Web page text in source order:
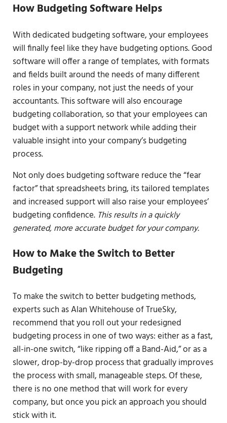
How Budgeting Software Helps
With dedicated budgeting software, your employees
will finally feel like they have budgeting options. Good
software will offer a range of templates, with formats
and fields built around the needs of many different
roles in your company, not just the needs of your
accountants. This software will also encourage
budgeting collaboration, so that your employees can
budget with a support network while adding their
valuable insight into your company’s budgeting
process.
Not only does budgeting software reduce the “fear
factor” that spreadsheets bring, its tailored templates
and increased support will also raise your employees’
budgeting confidence. This results in a quickly
generated, more accurate budget for your company.
How to Make the Switch to Better
Budgeting
To make the switch to better budgeting methods,
experts such as Alan Whitehouse of TrueSky,
recommend that you roll out your redesigned
budgeting process in one of two ways: either as a fast,
all-in-one switch, “like ripping off a Band-Aid,” or as a
slower, drop-by-drop process that gradually improves
the process with small, manageable steps. Of these,
there is no one method that will work for every
company, but once you pick an approach you should
stick with it.